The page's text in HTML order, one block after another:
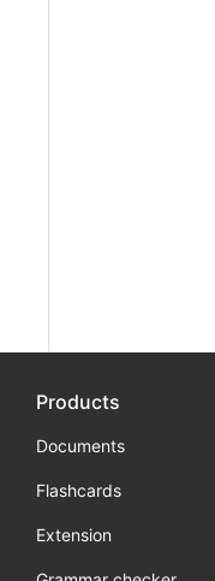
Products
Documents
Flashcards
Extension